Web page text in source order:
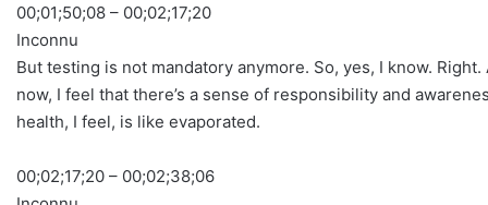
00;01;50;08 – 00;02;17;20
Inconnu
But testing is not mandatory anymore. So, yes, I know.
now, I feel that there’s a sense of responsibility and
health, I feel, is like evaporated.
00;02;17;20 – 00;02;38;06